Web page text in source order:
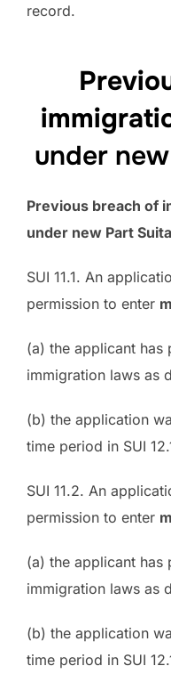
record.
under
Previous breach of
under new Part
SUI 11.1. An
permission to enter
(a) the applicant has
immigration laws as
(b) the application
time period in SUI
SUI 11.2. An
permission to enter
(a) the applicant has
immigration laws as
(b) the application
time period in SUI